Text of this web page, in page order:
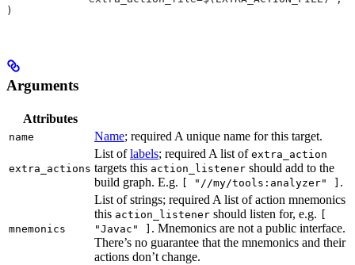
)
Arguments
Attributes
name Name; required A unique name for this target.
extra_actions
List oflabels; required A list of extra_action
targets this action_listener should add to the
build graph. E.g.
[ "//my/tools:analyzer" ] .
mnemonics
List of strings; required A list of action mnemonics
this action_listener should listen for, e.g.
"Javac" ] . Mnemonics are not a public interface.
There’s no guarantee that the mnemonics and their
actions don’t change.